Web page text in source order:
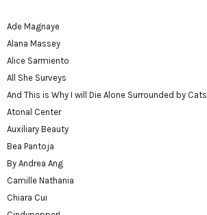
Ade Magnaye
Alana Massey
Alice Sarmiento
All She Surveys
And This is Why I will Die Alone Surrounded by Cats
Atonal Center
Auxiliary Beauty
Bea Pantoja
By Andrea Ang
Camille Nathania
Chiara Cui